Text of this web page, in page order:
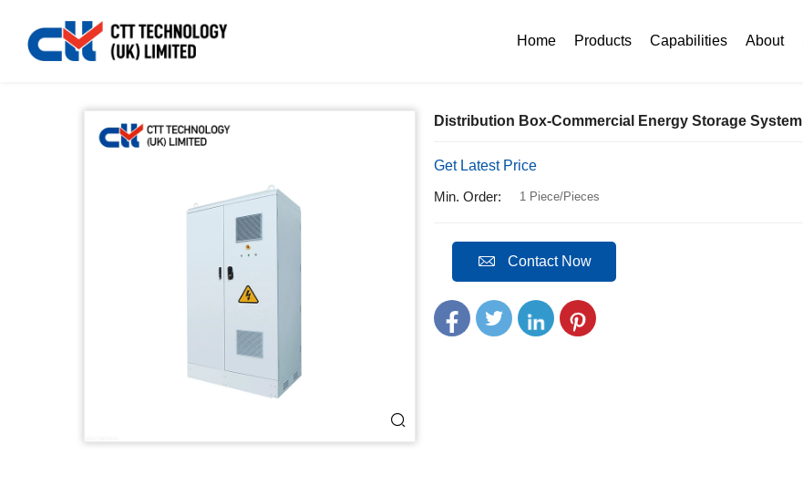
Home Products Capabilities About
Home >> Products >> Energy Storage Distribution Box-Commercial Energy Storage System
Distribution Box-Commercial Energy Storage System
Get Latest Price
Min. Order:
1 Piece/Pieces
Contact Now